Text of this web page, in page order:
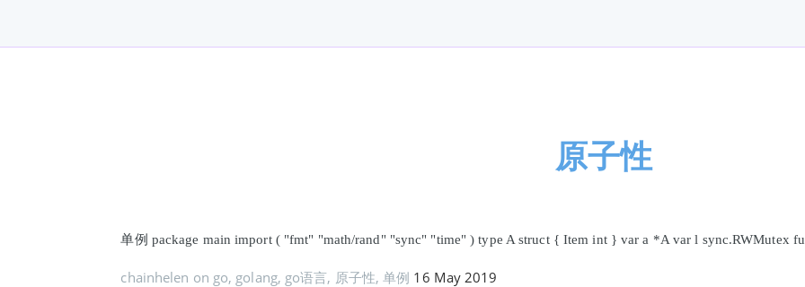
原子性
单例 package main import ( "fmt" "math/rand" "sync" "time" ) type A struct { Item int } var a *A var l sync.RWMutex
chainhelen on go, golang, go语言, 原子性,单例 16 May 2019